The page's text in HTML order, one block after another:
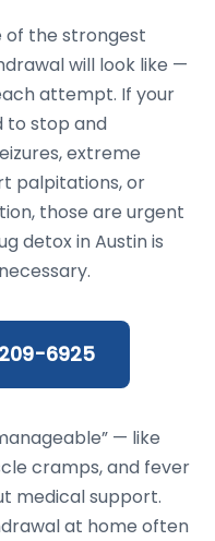
of the strongest
will look like —
attempt. If your
to stop and
extreme
palpitations, or
those are urgent
detox in Austin is
6925
— like
cramps, and fever
medical support.
at home often